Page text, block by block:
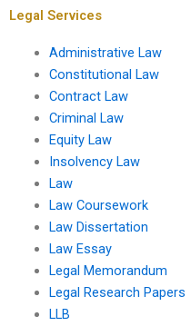
Legal Services
Administrative Law
Constitutional Law
Contract Law
Criminal Law
Equity Law
Insolvency Law
Law
Law Coursework
Law Dissertation
Law Essay
Legal Memorandum
Legal Research Papers
LLB